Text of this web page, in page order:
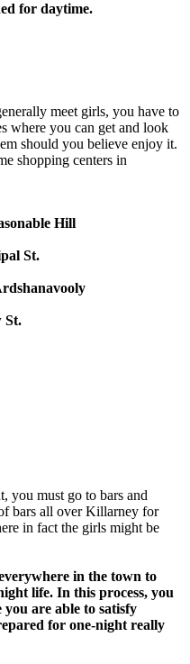
for daytime.
meet girls, you have to
where you can get and look
should you believe enjoy it.
shopping centers in
Hill
St.
St.
you must go to bars and
bars all over Killarney for
in fact the girls might be
in the town to
life. In this process, you
are able to satisfy
for one-night really